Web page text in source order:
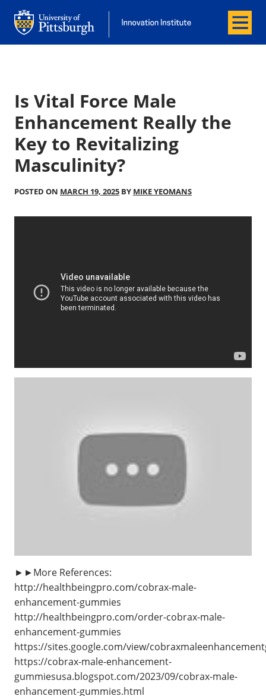
Office of Innovation and Entrepreneurship
Office of Innovation and
Menu
Is Vital Force Male
Enhancement Really the
Key to Revitalizing
Masculinity?
POSTED ON MARCH 19, 2025 BY MIKE YEOMANS
►►More References:
http://healthbeingpro.com/cobrax-male-
enhancement-gummies
http://healthbeingpro.com/order-cobrax-male-
enhancement-gummies
https://sites.google.com/view/
https://cobrax-male-enhancement-
gummiesusa.blogspot.com/2023/09/cobrax-male-
enhancement-gummies.html